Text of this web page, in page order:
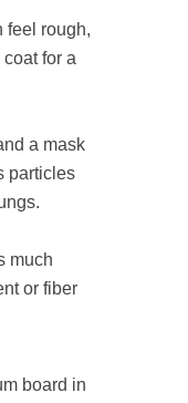
feel rough,
for a
a mask
particles
much
or fiber
board in